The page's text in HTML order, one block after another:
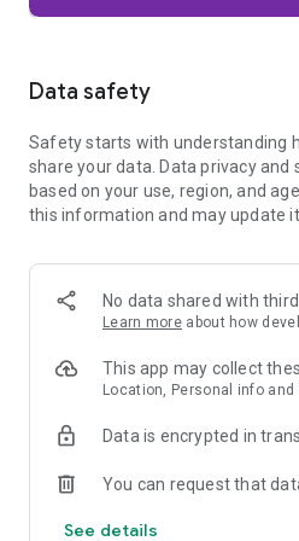
Firefox is designed with privacy
trackers, crypto miners, and
harder for companies to build a
habits.
When you want extra privacy,
automatically when you navigate
fingerprint, PIN, or device security
what you're doing private if
Focus on what matters
The web can be distracting.
yourself. Reader Mode clears
without pulling focus from what
Browse your way
Data safety
Safety starts with understanding
share your data. Data privacy
based on your use, region, and
this information and may update
No data shared with
Learn more about how
This app may collect
Location, Personal info and
Data is encrypted in
You can request that
See details